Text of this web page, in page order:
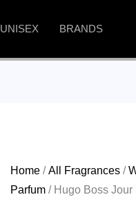
UNISEX BRANDS
Home /All Fragrances /
Parfum / Hugo Boss Jour